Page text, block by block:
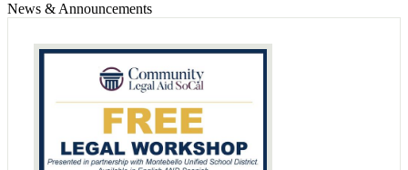
News & Announcements